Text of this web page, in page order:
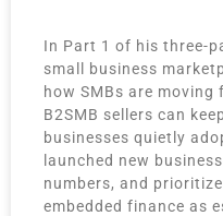
In Part 1 of his three-
small business
how SMBs are
B2SMB sellers can
businesses quietly
launched new
numbers, and
embedded finance as